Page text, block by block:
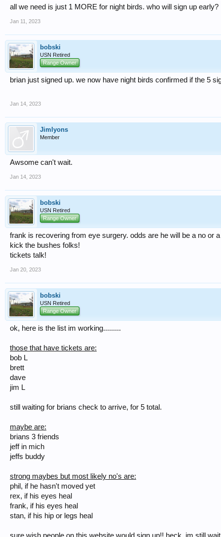
all we need is just 1 MORE for night birds. who will sign up early?
Jan 11, 2023
bobski
USN Retired
Range Owner
brian just signed up. we now have night birds confirmed if the 5
Jan 14, 2023
Jimlyons
Member
Awsome can't wait.
Jan 14, 2023
bobski
USN Retired
Range Owner
frank is recovering from eye surgery. odds are he will be a no or
kick the bushes folks!
tickets talk!
Jan 20, 2023
bobski
USN Retired
Range Owner
ok, here is the list im working.........
those that have tickets are:
bob L
brett
dave
jim L
still waiting for brians check to arrive, for 5 total.
maybe are:
brians 3 friends
jeff in mich
jeffs buddy
strong maybes but most likely no's are:
phil, if he hasn't moved yet
rex, if his eyes heal
frank, if his eyes heal
stan, if his hip or legs heal